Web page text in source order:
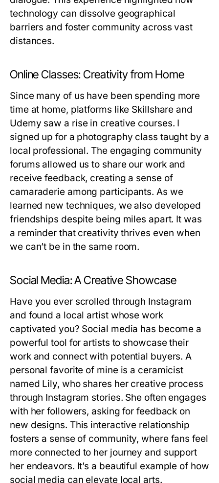
technology can dissolve geographical
barriers and foster community across vast
distances.
Online Classes: Creativity from Home
Since many of us have been spending more
time at home, platforms like Skillshare and
Udemy saw a rise in creative courses. I
signed up for a photography class taught by a
local professional. The engaging community
forums allowed us to share our work and
receive feedback, creating a sense of
camaraderie among participants. As we
learned new techniques, we also developed
friendships despite being miles apart. It was
a reminder that creativity thrives even when
we can’t be in the same room.
Social Media: A Creative Showcase
Have you ever scrolled through Instagram
and found a local artist whose work
captivated you? Social media has become a
powerful tool for artists to showcase their
work and connect with potential buyers. A
personal favorite of mine is a ceramicist
named Lily, who shares her creative process
through Instagram stories. She often engages
with her followers, asking for feedback on
new designs. This interactive relationship
fosters a sense of community, where fans feel
more connected to her journey and support
her endeavors. It’s a beautiful example of how
social media can elevate local arts.